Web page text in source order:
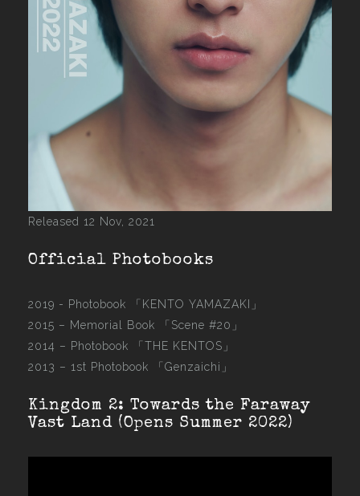
Released 12 Nov, 2021
Official Photobooks
2019 - Photobook
「KENTO YAMAZAKI」
2015 – Memorial Book 「Scene #20」
2014 – Photobook 「THE KENTOS」
2013 – 1st Photobook 「Genzaichi」
Kingdom 2: Towards the Faraway
Vast Land (Opens Summer 2022)